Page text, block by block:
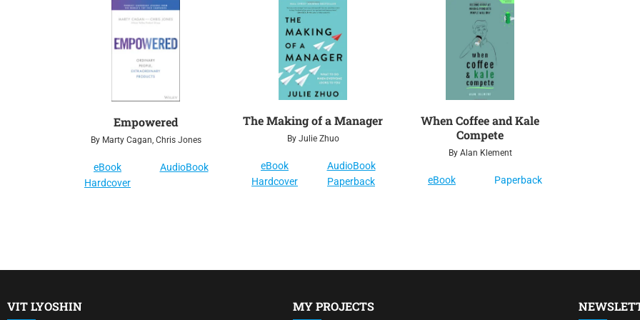
Empowered
By Marty Cagan, Chris Jones
eBook
AudioBook
Hardcover
The Making of a Manager
By Julie Zhuo
eBook
AudioBook
Hardcover
Paperback
When Coffee and Kale
Compete
By Alan Klement
eBook Paperback
VIT LYOSHIN MY PROJECTS